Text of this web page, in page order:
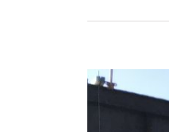
View
Larger